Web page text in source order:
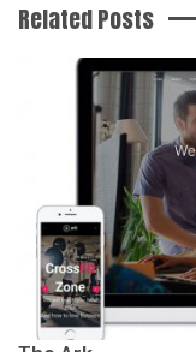
Related Posts